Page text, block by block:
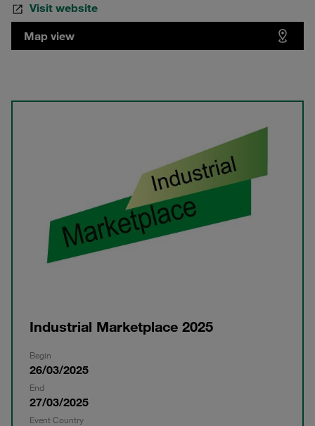
Industrial Marketplace 2025
Begin
26/03/2025
End
27/03/2025
Event Country
Visit website
Map view